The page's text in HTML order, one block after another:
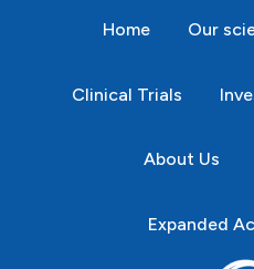
Home Our
Clinical Trials
About Us
Expanded